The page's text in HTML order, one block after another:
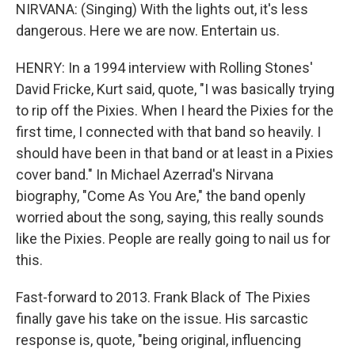
NIRVANA: (Singing) With the lights out, it's less
dangerous. Here we are now. Entertain us.
HENRY: In a 1994 interview with Rolling Stones'
David Fricke, Kurt said, quote, "I was basically trying
to rip off the Pixies. When I heard the Pixies for the
first time, I connected with that band so heavily. I
should have been in that band or at least in a Pixies
cover band." In Michael Azerrad's Nirvana
biography, "Come As You Are," the band openly
worried about the song, saying, this really sounds
like the Pixies. People are really going to nail us for
this.
Fast-forward to 2013. Frank Black of The Pixies
finally gave his take on the issue. His sarcastic
response is, quote, "being original, influencing